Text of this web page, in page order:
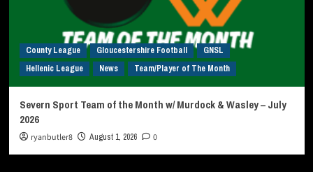
County League Gloucestershire Football
GNSL
Hellenic League
News Team/Player of The Month
Severn Sport Team of the Month w/ Murdock & Wasley – July
2026
ryanbutler8 August 1, 2026 0